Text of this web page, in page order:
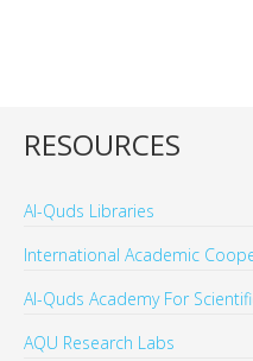
RESOURCES
Al-Quds Libraries
International Academic
Al-Quds Academy For
AQU Research Labs